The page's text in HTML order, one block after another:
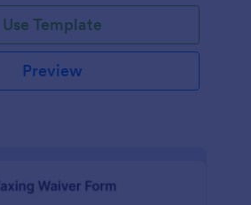
Use Template
Preview